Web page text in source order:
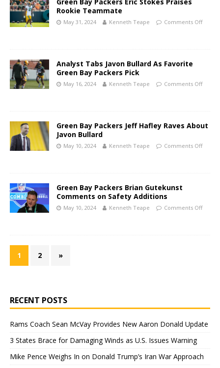
Rookie Teammate
May 31, 2024 Kenneth Teape Comments Off
Analyst Tabs Javon Bullard As Favorite
Green Bay Packers Pick
May 16, 2024 Kenneth Teape Comments Off
Green Bay Packers Jeff Hafley Raves About
Javon Bullard
May 10, 2024 Kenneth Teape Comments Off
Green Bay Packers Brian Gutekunst
Comments on Safety Additions
May 10, 2024 Kenneth Teape Comments Off
1 2 »
RECENT POSTS
Rams Coach Sean McVay Provides New Aaron Donald Update
3 States Brace for Damaging Winds as U.S. Issues Warning
Mike Pence Weighs In on Donald Trump’s Iran War Approach